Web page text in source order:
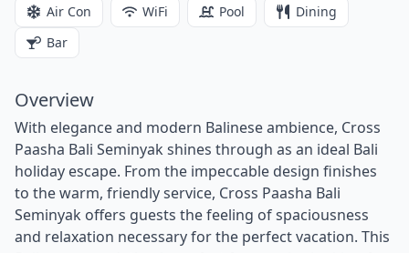
Air Con WiFi Pool
Dining
Bar
Overview
With elegance and modern Balinese ambience, Cross
Paasha Bali Seminyak shines through as an ideal Bali
holiday escape. From the impeccable design finishes
to the warm, friendly service, Cross Paasha Bali
Seminyak offers guests the feeling of spaciousness
and relaxation necessary for the perfect vacation. This